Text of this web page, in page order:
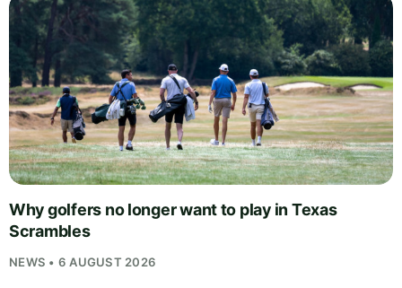
Why golfers no longer want to play in Texas
Scrambles
NEWS • 6 AUGUST 2026